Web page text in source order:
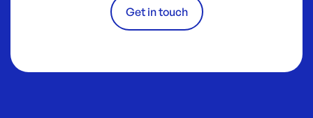
Get in touch